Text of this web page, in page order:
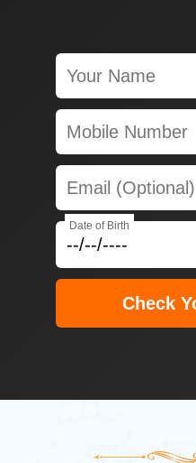
Date of Birth
Check